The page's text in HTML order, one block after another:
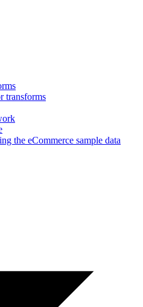
transforms
the eCommerce sample data